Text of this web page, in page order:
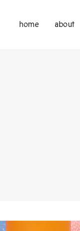
home about